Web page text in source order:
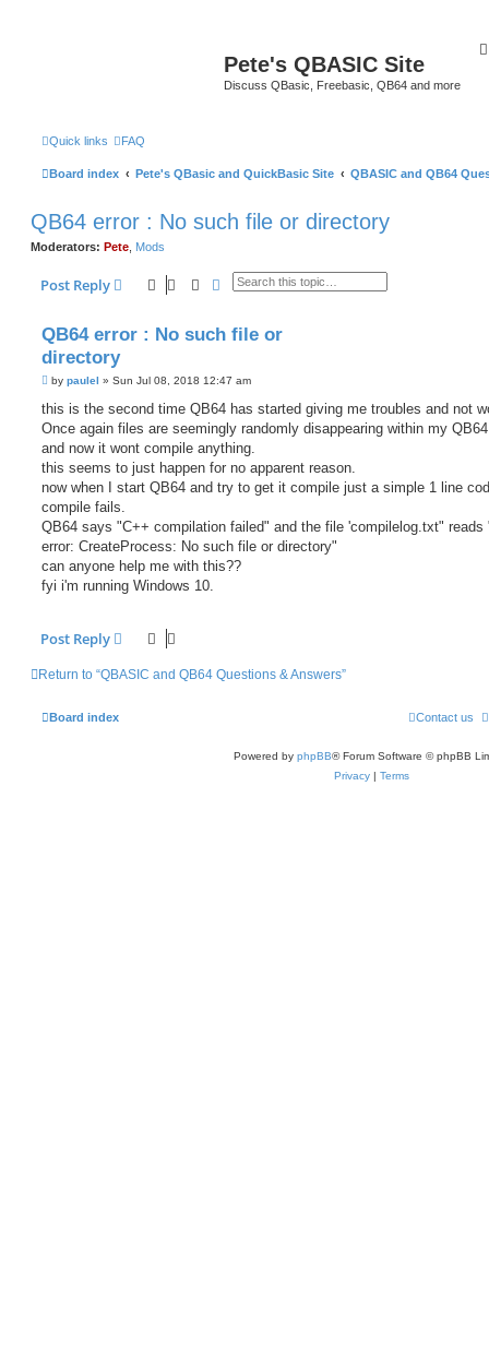
Pete's QBASIC Site
Discuss QBasic, Freebasic, QB64 and more
Quick links FAQ
Board index Pete's QBasic and QuickBasic Site QBASIC and QB64
QB64 error : No such file or directory
Moderators: Pete Mods
Post Reply SearchAdvanced search
QB64 error : No such file or
directory
P
s
by paulel » Sun Jul 08, 2018 12:47 am
this is the second time QB64 has started giving me troubles and not
Once again files are seemingly randomly disappearing within my
and now it wont compile anything.
this seems to just happen for no apparent reason.
now when I start QB64 and try to get it compile just a simple 1 line
compile fails.
QB64 says "C++ compilation failed" and the file 'compilelog.txt" reads
error: CreateProcess: No such file or directory"
can anyone help me with this??
fyi i'm running Windows 10.
Post Reply
Return to “QBASIC and QB64 Questions & Answers”
Board index Contact us
Powered by phpBB® Forum Software © phpBB
Privacy | Terms